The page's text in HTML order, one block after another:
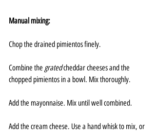
Manual mixing:
Chop the drained pimientos finely.
Combine the grated cheddar cheeses and the
chopped pimientos in a bowl. Mix thoroughly.
Add the mayonnaise. Mix until well combined.
Add the cream cheese. Use a hand whisk to mix, or